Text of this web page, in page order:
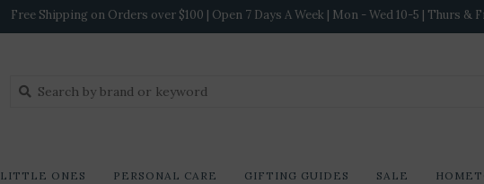
Free Shipping on Orders over $100 | Open 7 Days A Week | Mon - Wed 10-5 | Thurs &
LITTLE ONES PERSONAL CARE GIFTING GUIDES SALE